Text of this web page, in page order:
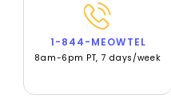
1-844-MEOWTEL
8am-6pm PT, 7 days/week